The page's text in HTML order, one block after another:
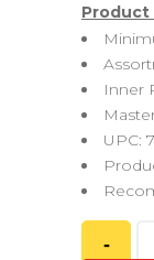
Inner
UPC: